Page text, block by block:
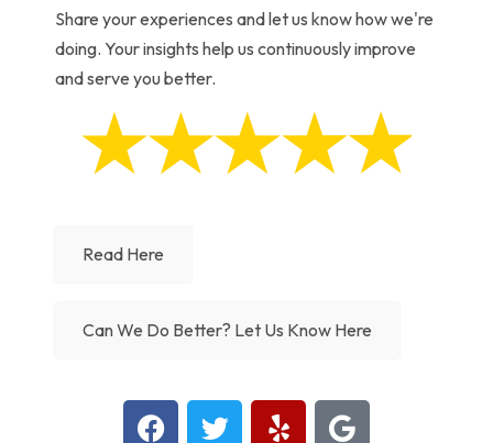
Share your experiences and let us know how we're
doing. Your insights help us continuously improve
and serve you better.
Read Here
Can We Do Better? Let Us Know Here